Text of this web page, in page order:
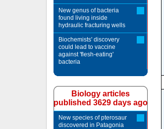
New genus of bacteria
found living inside
hydraulic fracturing wells
Biochemists' discovery
could lead to vaccine
against 'flesh-eating'
bacteria
Biology articles
published 3629 days ago
New species of pterosaur
discovered in Patagonia